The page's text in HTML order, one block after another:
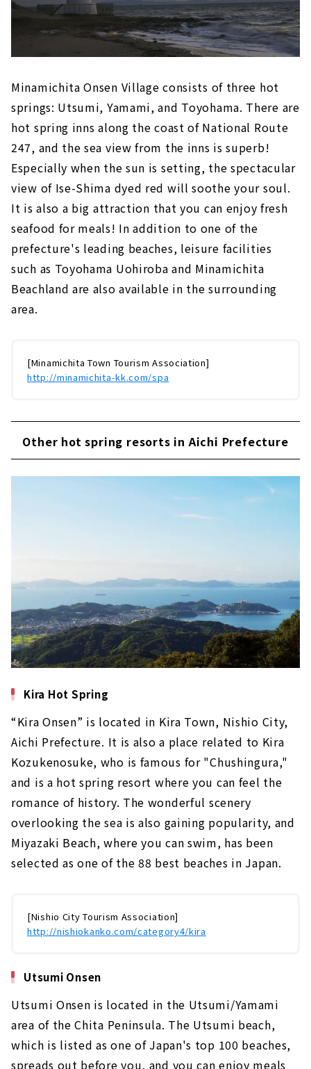
Minamichita Onsen Village consists of three hot
springs: Utsumi, Yamami, and Toyohama. There are
hot spring inns along the coast of National Route
247, and the sea view from the inns is superb!
Especially when the sun is setting, the spectacular
view of Ise-Shima dyed red will soothe your soul.
It is also a big attraction that you can enjoy fresh
seafood for meals! In addition to one of the
prefecture's leading beaches, leisure facilities
such as Toyohama Uohiroba and Minamichita
Beachland are also available in the surrounding
area.
[Minamichita Town Tourism Association]
http://minamichita-kk.com/spa
Other hot spring resorts in Aichi Prefecture
Kira Hot Spring
“Kira Onsen” is located in Kira Town, Nishio City,
Aichi Prefecture. It is also a place related to Kira
Kozukenosuke, who is famous for "Chushingura,"
and is a hot spring resort where you can feel the
romance of history. The wonderful scenery
overlooking the sea is also gaining popularity, and
Miyazaki Beach, where you can swim, has been
selected as one of the 88 best beaches in Japan.
[Nishio City Tourism Association]
http://nishiokanko.com/category4/kira
Utsumi Onsen
Utsumi Onsen is located in the Utsumi/Yamami
area of the Chita Peninsula. The Utsumi beach,
which is listed as one of Japan's top 100 beaches,
spreads out before you, and you can enjoy meals